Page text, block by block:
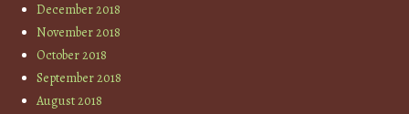
December 2018
November 2018
October 2018
September 2018
August 2018